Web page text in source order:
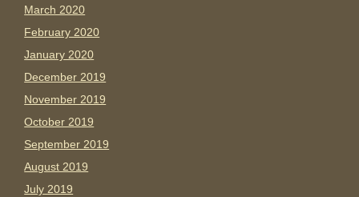
March 2020
February 2020
January 2020
December 2019
November 2019
October 2019
September 2019
August 2019
July 2019